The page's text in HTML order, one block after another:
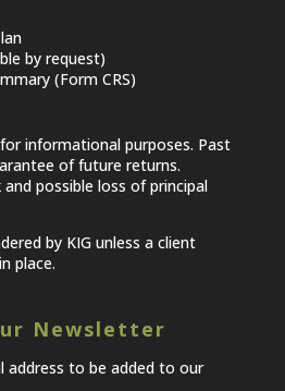
by request)
(Form CRS)
informational purposes. Past
of future returns.
possible loss of principal
by KIG unless a client
place.
Newsletter
address to be added to our